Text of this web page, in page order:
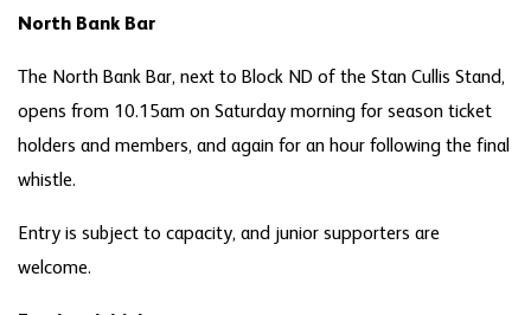
North Bank Bar
The North Bank Bar, next to Block ND of the Stan Cullis Stand,
opens from 10.15am on Saturday morning for season ticket
holders and members, and again for an hour following the final
whistle.
Entry is subject to capacity, and junior supporters are
welcome.